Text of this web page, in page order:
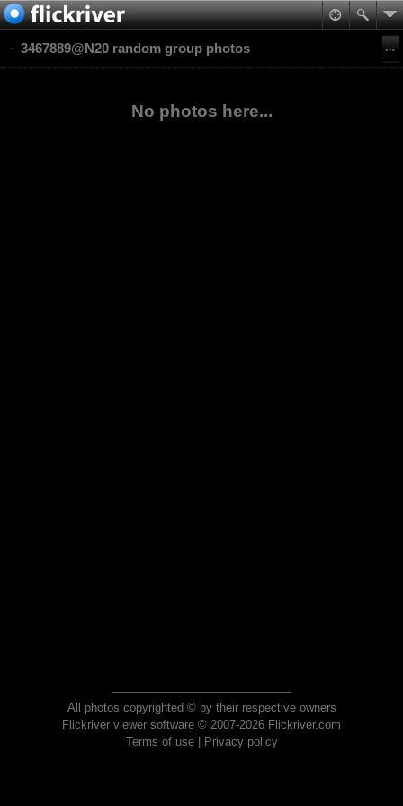
3467889@N20 random group photos
No photos here...
All photos copyrighted © by their respective owners
Flickriver viewer software © 2007-2026 Flickriver.com
Terms of use| Privacy policy